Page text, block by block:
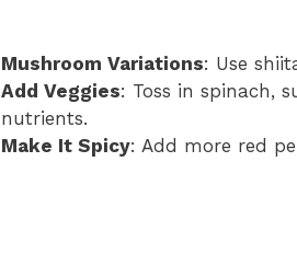
Mushroom Variations: Use
Add Veggies: Toss in spinach,
nutrients.
Make It Spicy: Add more red